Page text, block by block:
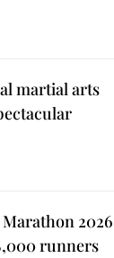
martial arts
2026
runners